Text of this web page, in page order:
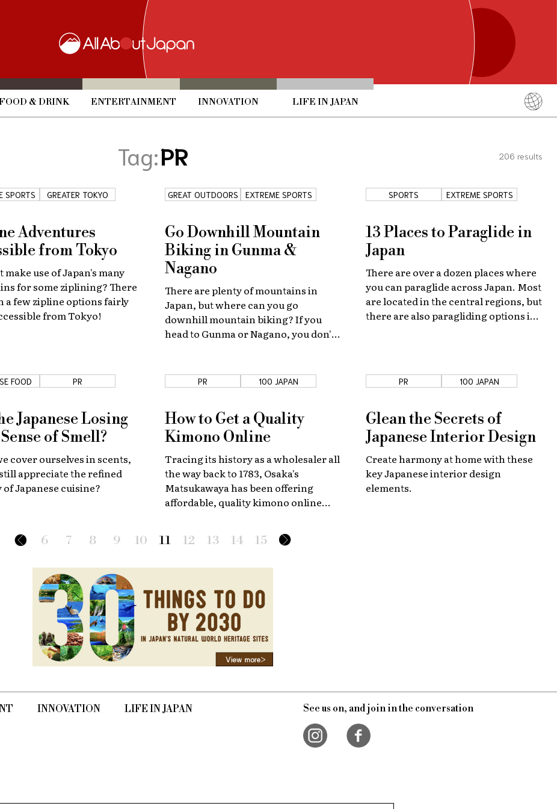
& DRINK ENTERTAINMENT INNOVATION LIFE IN JAPAN
繁體中文
한국어
Tag:PR 206 results
SPORTS GREATER TOKYO
Adventures
from Tokyo
make use of Japan's many
for some ziplining? There
a few zipline options fairly
from Tokyo!
GREAT OUTDOORS EXTREME SPORTS
Go Downhill Mountain
Biking in Gunma &
Nagano
There are plenty of mountains in
Japan, but where can you go
downhill mountain biking? If you
head to Gunma or Nagano, you don't
SPORTS EXTREME SPORTS
13 Places to Paraglide in
Japan
There are over a dozen places where
you can paraglide across Japan. Most
are located in the central regions, but
there are also paragliding options in
FOOD PR
Japanese Losing
of Smell?
cover ourselves in scents,
appreciate the refined
Japanese cuisine?
PR 100 JAPAN
How to Get a Quality
Kimono Online
Tracing its history as a wholesaler all
the way back to 1783, Osaka's
Matsukawaya has been offering
affordable, quality kimono online
PR 100 JAPAN
Glean the Secrets of
Japanese Interior Design
Create harmony at home with these
key Japanese interior design
elements.
6 7 8 9 10 11 12 13 14 15
INNOVATION LIFE IN JAPAN See us on, and join in the conversation